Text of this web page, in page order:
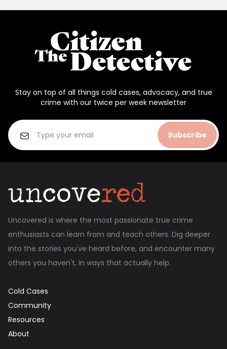
Stay on top of all things cold cases, advocacy, and true
crime with our twice per week newsletter
Subscribe
Uncovered is where the most passionate true crime
enthusiasts can learn from and teach others. Dig deeper
into the stories you've heard before, and encounter many
others you haven't, in ways that actually help.
Cold Cases
Community
Resources
About